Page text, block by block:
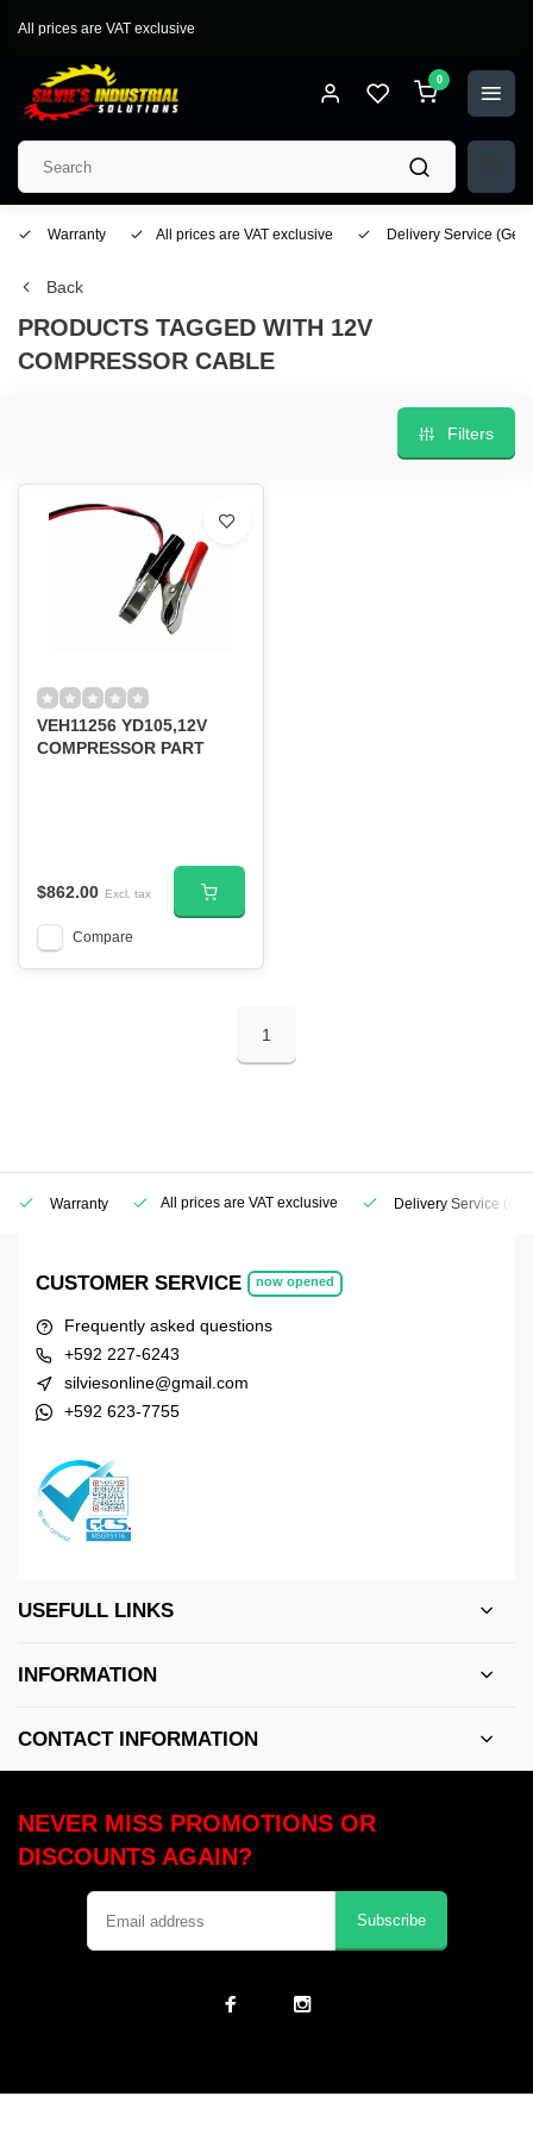
All prices are VAT exclusive
0
Warranty All prices are VAT exclusive Delivery Service
Back
PRODUCTS TAGGED WITH 12V
COMPRESSOR CABLE
Filters
VEH11256 YD105,12V
COMPRESSOR PART
$862.00 Excl. tax
Compare
1
Warranty All prices are VAT exclusive Delivery Service
CUSTOMER SERVICE now opened
Frequently asked questions
+592 227-6243
silviesonline@gmail.com
+592 623-7755
USEFULL LINKS
INFORMATION
CONTACT INFORMATION
NEVER MISS PROMOTIONS OR
DISCOUNTS AGAIN?
Subscribe